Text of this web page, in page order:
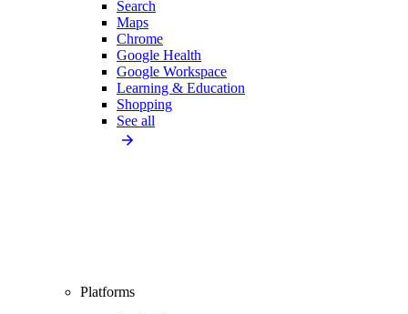
Search
Maps
Chrome
Google Health
Google Workspace
Learning & Education
Shopping
See all
Platforms